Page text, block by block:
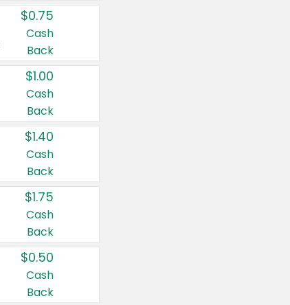
$0.75
Cash
Back
$1.00
Cash
Back
$1.40
Cash
Back
$1.75
Cash
Back
$0.50
Cash
Back